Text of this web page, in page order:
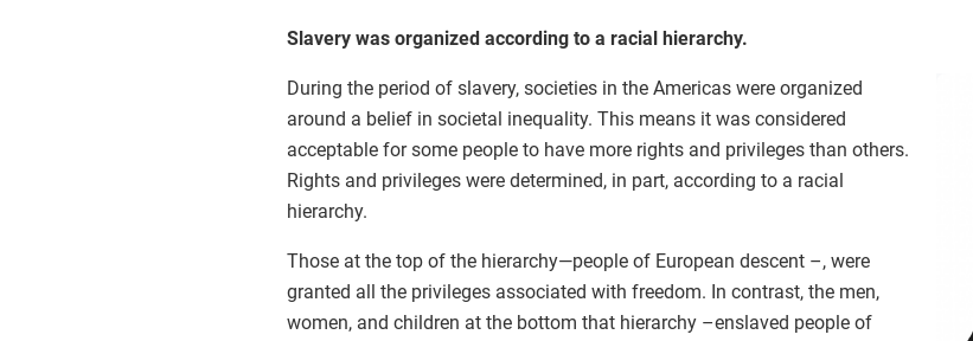
Slavery was organized according to a racial hierarchy.
During the period of slavery, societies in the Americas were organized
around a belief in societal inequality. This means it was considered
acceptable for some people to have more rights and privileges than others.
Rights and privileges were determined, in part, according to a racial
hierarchy.
Those at the top of the hierarchy—people of European descent –, were
granted all the privileges associated with freedom. In contrast, the men,
women, and children at the bottom that hierarchy –enslaved people of